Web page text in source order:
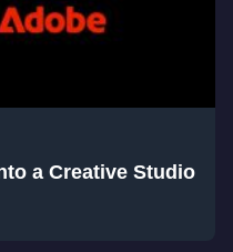
a Creative Studio